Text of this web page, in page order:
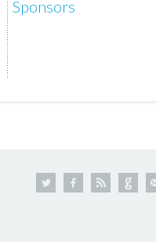
Sponsors